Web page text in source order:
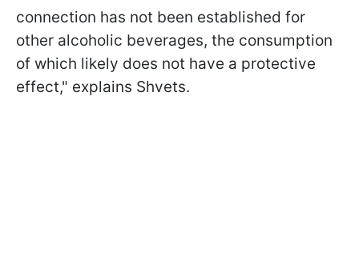
connection has not been established for
other alcoholic beverages, the consumption
of which likely does not have a protective
effect," explains Shvets.